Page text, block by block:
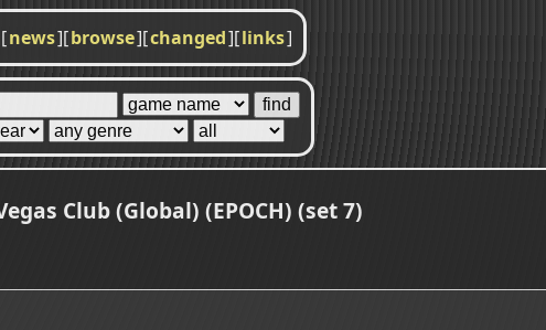
[news][browse][changed][links]
Club (Global) (EPOCH) (set 7)